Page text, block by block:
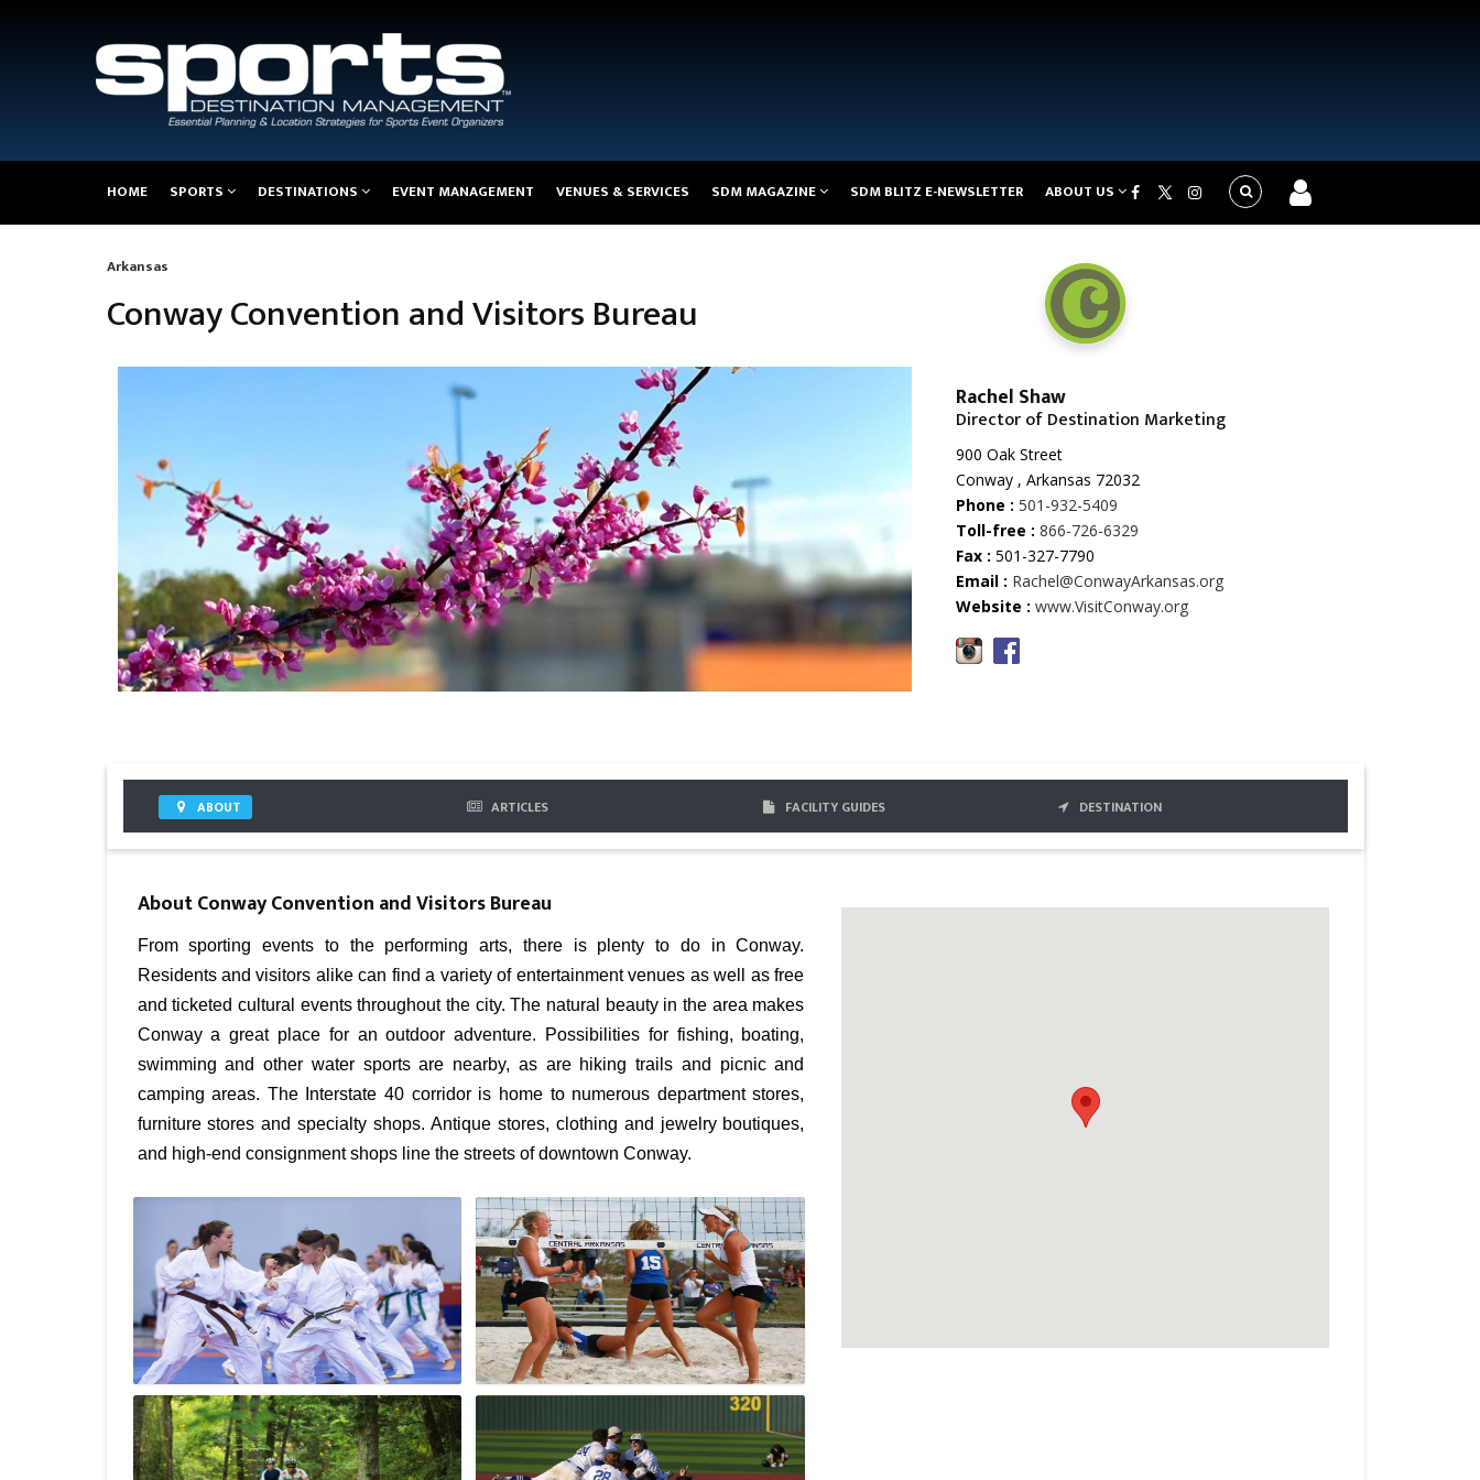
navigation
HOME SPORTS DESTINATIONS EVENT MANAGEMENT VENUES & SERVICES SDM MAGAZINE SDM BLITZ E-NEWSLETTER ABOUT US
Breadcrumb
Arkansas
Conway Convention and Visitors Bureau
Rachel Shaw
Director of Destination Marketing
900 Oak Street
Conway , Arkansas 72032
Phone : 501-932-5409
Toll-free : 866-726-6329
Fax : 501-327-7790
Email : Rachel@ConwayArkansas.org
Website : www.VisitConway.org
ABOUT ARTICLES FACILITY GUIDES DESTINATION
AboutConway Convention and Visitors Bureau
From sporting events to the performing arts, there is plenty to do in Conway.
Residents and visitors alike can find a variety of entertainment venues as well as free
and ticketed cultural events throughout the city. The natural beauty in the area makes
Conway a great place for an outdoor adventure. Possibilities for fishing, boating,
swimming and other water sports are nearby, as are hiking trails and picnic and
camping areas. The Interstate 40 corridor is home to numerous department stores,
furniture stores and specialty shops. Antique stores, clothing and jewelry boutiques,
and high-end consignment shops line the streets of downtown Conway.